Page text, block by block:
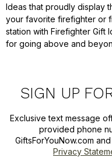
Ideas that proudly display
your favorite firefighter or
station with Firefighter Gift
for going above and
SIGN UP
Exclusive text message
provided phone
GiftsForYouNow.com
Privacy